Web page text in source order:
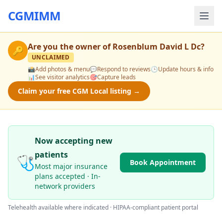
CGMIMM
🔑 Are you the owner ofRosenblum David L Dc?
UNCLAIMED
📸Add photos & menu💬Respond to reviews🕒Update hours & info
📊See visitor analytics🎯Capture leads
Claim your free CGM Local listing →
🩺
Now accepting new
patients
Most major insurance
plans accepted · In-
network providers
Book Appointment
Telehealth available where indicated · HIPAA-compliant patient portal